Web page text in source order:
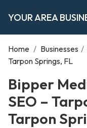
YOUR AREA
Home / Businesses /
Tarpon Springs, FL
Bipper
SEO –
Tarpon